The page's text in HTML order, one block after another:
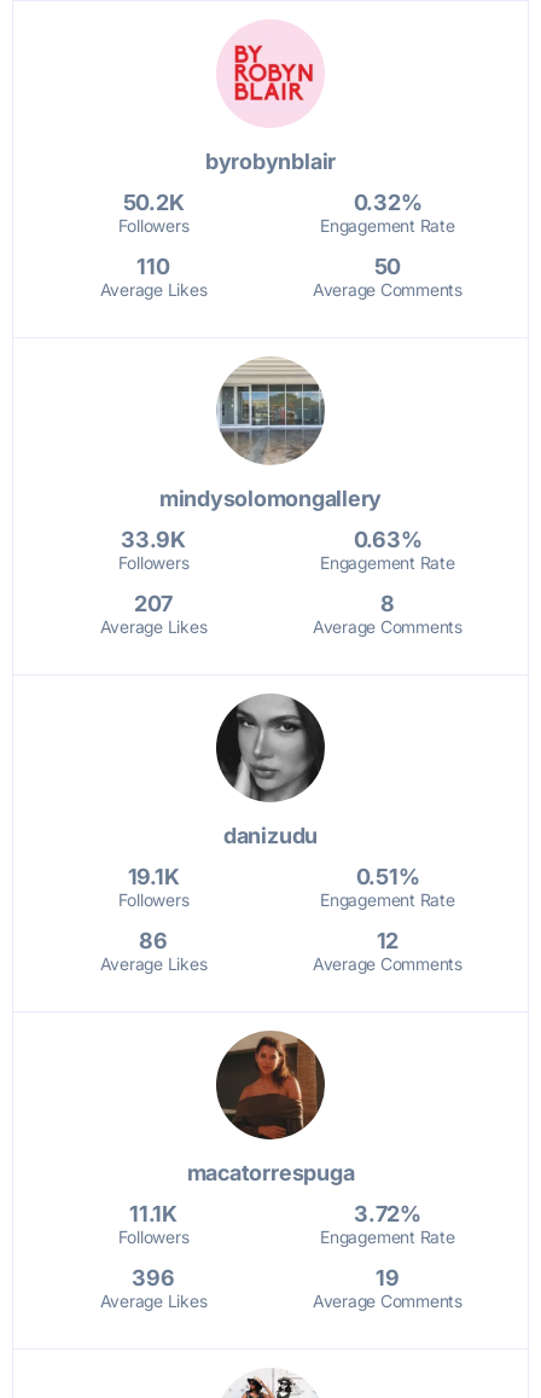
byrobynblair
50.2K
Followers
0.32%
Engagement Rate
110
Average Likes
50
Average Comments
mindysolomongallery
33.9K
Followers
0.63%
Engagement Rate
207
Average Likes
8
Average Comments
danizudu
19.1K
Followers
0.51%
Engagement Rate
86
Average Likes
12
Average Comments
macatorrespuga
11.1K
Followers
3.72%
Engagement Rate
396
Average Likes
19
Average Comments